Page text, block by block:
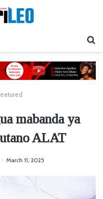
mabanda ya
ALAT
March 11, 2025